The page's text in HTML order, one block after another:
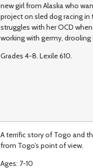
new girl from Alaska who
project on sled dog racing in
struggles with her OCD
working with germy, drooling
Grades 4-8. Lexile 610.
A terrific story of Togo and
from Togo’s point of view.
Ages: 7-10